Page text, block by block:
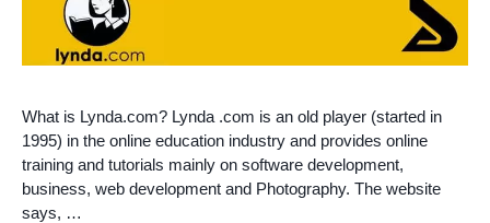
What is Lynda.com? Lynda .com is an old player (started in
1995) in the online education industry and provides online
training and tutorials mainly on software development,
business, web development and Photography. The website
says, …